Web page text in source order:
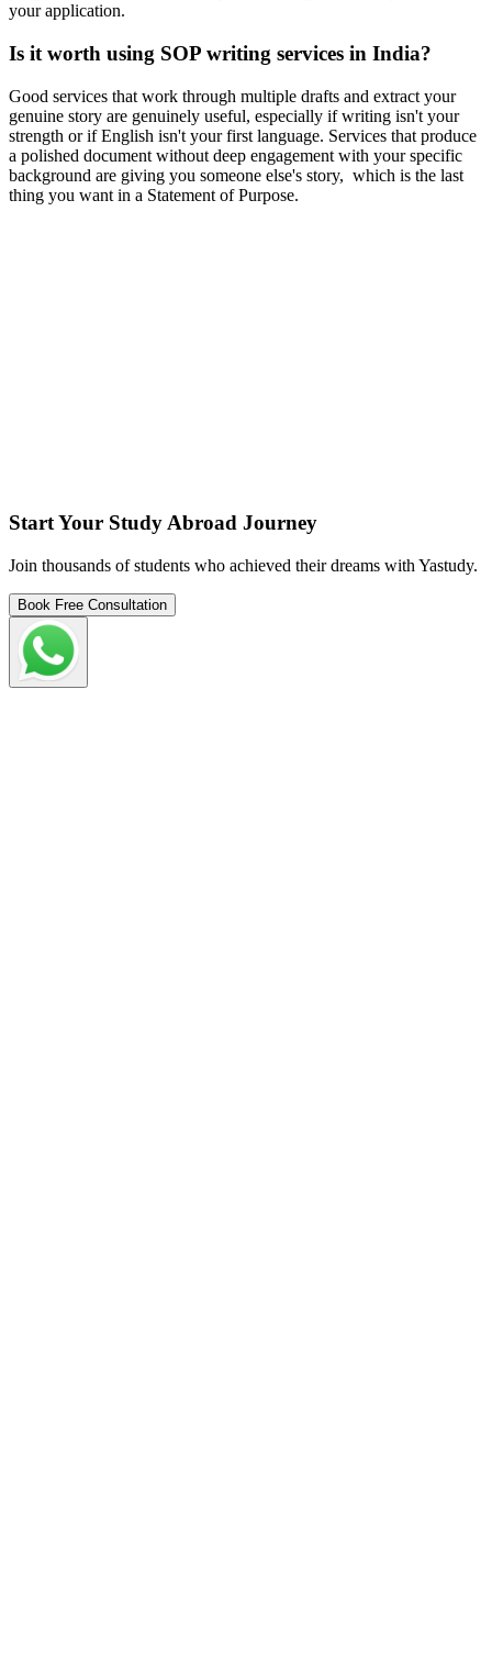
your application.
Is it worth using SOP writing services in India?
Good services that work through multiple drafts and extract your
genuine story are genuinely useful, especially if writing isn't your
strength or if English isn't your first language. Services that produce
a polished document without deep engagement with your specific
background are giving you someone else's story, which is the last
thing you want in a Statement of Purpose.
Start Your Study Abroad Journey
Join thousands of students who achieved their dreams with Yastudy.
Book Free Consultation